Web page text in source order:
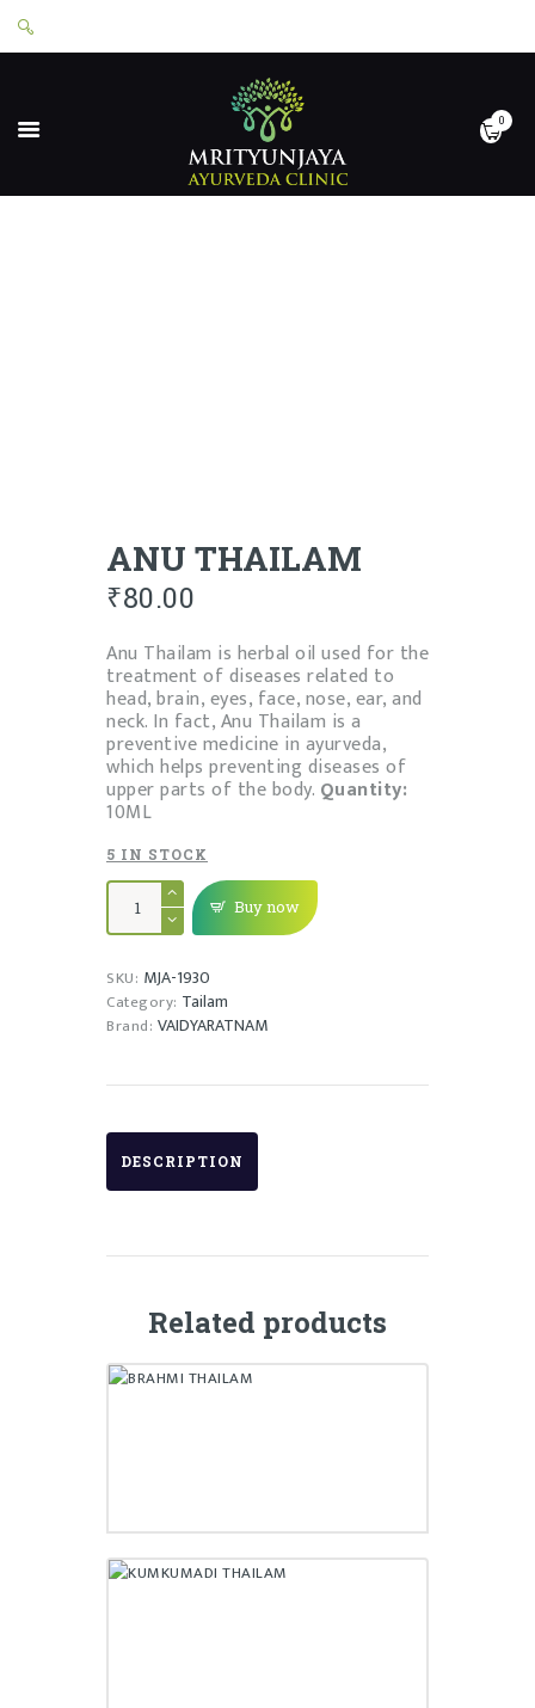
0
HOME
ABOUT
ANU THAILAM
₹80.00
Anu Thailam is herbal oil used for the
treatment of diseases related to
head, brain, eyes, face, nose, ear, and
neck. In fact, Anu Thailam is a
preventive medicine in ayurveda,
which helps preventing diseases of
upper parts of the body. Quantity:
10ML
5 IN STOCK
ANU
THAILAM
quantity Buy now
SKU: MJA-1930
Category: Tailam
Brand: VAIDYARATNAM
DESCRIPTION
Related products